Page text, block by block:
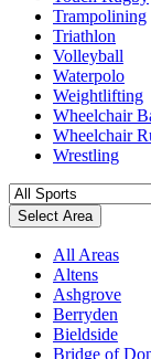
Trampolining
Triathlon
Volleyball
Waterpolo
Weightlifting
Wheelchair
Wheelchair
Wrestling
Select Area
All Areas
Altens
Ashgrove
Berryden
Bieldside
Bridge of